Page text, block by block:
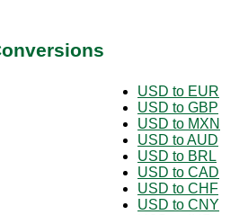
USD to EUR
USD to GBP
USD to MXN
USD to AUD
USD to BRL
USD to CAD
USD to CHF
USD to CNY